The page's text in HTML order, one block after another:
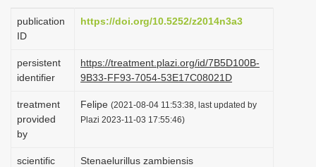
t
o
n
publication
ID
https://doi.org/10.5252/z2014n3a3
persistent
identifier
https://treatment.plazi.org/id/7B5D100B-
9B33-FF93-7054-53E17C08021D
treatment
provided
by
Felipe (2021-08-04 11:53:38, last updated by
Plazi 2023-11-03 17:55:46)
scientific
Stenaelurillus zambiensis